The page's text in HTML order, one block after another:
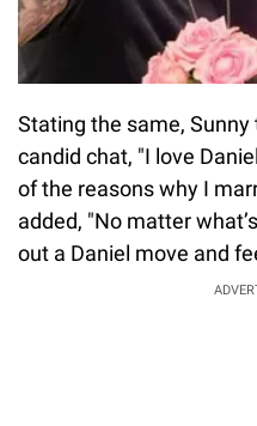
Stating the same,
candid chat, "I love
of the reasons why I
added, "No matter
out a Daniel move and